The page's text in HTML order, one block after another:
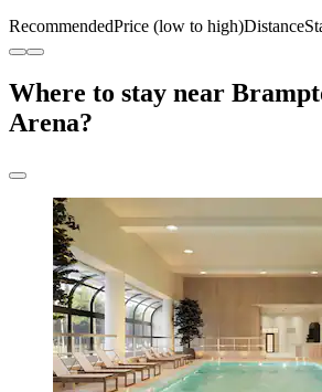
RecommendedPrice (low to high)Distance
Where to stay near
Arena?